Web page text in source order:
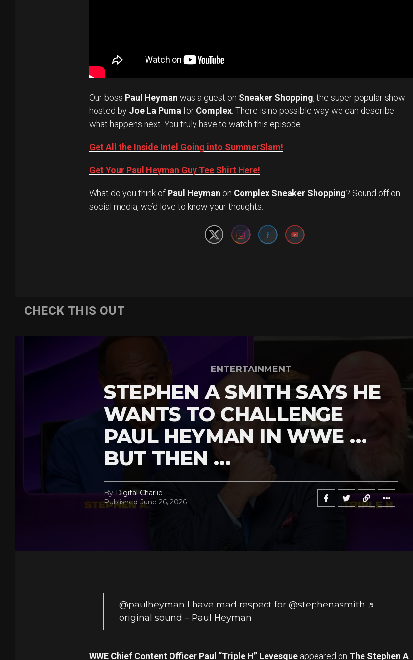
Our boss Paul Heyman was a guest on Sneaker Shopping, the super popular show
hosted by Joe La Puma for Complex . There is no possible way we can describe
what happens next. You truly have to watch this episode.
Get All the Inside Intel Going into SummerSlam!
Get Your Paul Heyman Guy Tee Shirt Here!
What do you think of Paul Heyman on Complex Sneaker Shopping? Sound off on
social media, we’d love to know your thoughts.
CHECK THIS OUT
ENTERTAINMENT
STEPHEN A SMITH SAYS HE
WANTS TO CHALLENGE
PAUL HEYMAN IN WWE …
BUT THEN …
By Digital Charlie
Published June 26, 2026
@paulheyman I have mad respect for @stephenasmith ♬
original sound – Paul Heyman
WWE Chief Content Officer Paul “Triple H” Levesque appeared on The Stephen A